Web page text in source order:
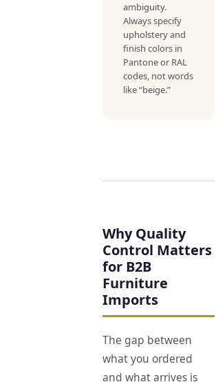
ambiguity.
Always specify
upholstery and
finish colors in
Pantone or RAL
codes, not words
like “beige.”
Why Quality
Control Matters
for B2B
Furniture
Imports
The gap between
what you ordered
and what arrives is